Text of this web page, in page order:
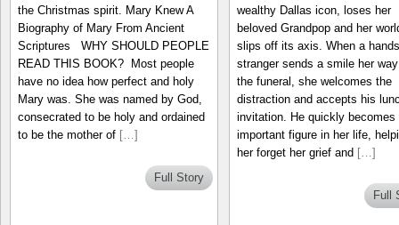
the Christmas spirit. Mary Knew A
Biography of Mary From Ancient
Scriptures WHY SHOULD PEOPLE
READ THIS BOOK? Most people
have no idea how perfect and holy
Mary was. She was named by God,
consecrated to be holy and ordained
to be the mother of […]
Full Story
wealthy Dallas icon, loses her
beloved Grandpop and her
slips off its axis. When a
stranger sends a smile her
the funeral, she welcomes the
distraction and accepts his
invitation. He quickly becomes
important figure in her life,
her forget her grief and […]
Full